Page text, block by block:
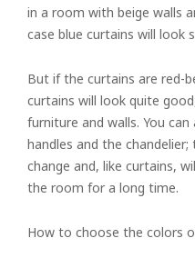
in a room with beige walls
case blue curtains will look
But if the curtains are red-
curtains will look quite
furniture and walls. You
handles and the
change and, like curtains,
the room for a long time.
How to choose the colors